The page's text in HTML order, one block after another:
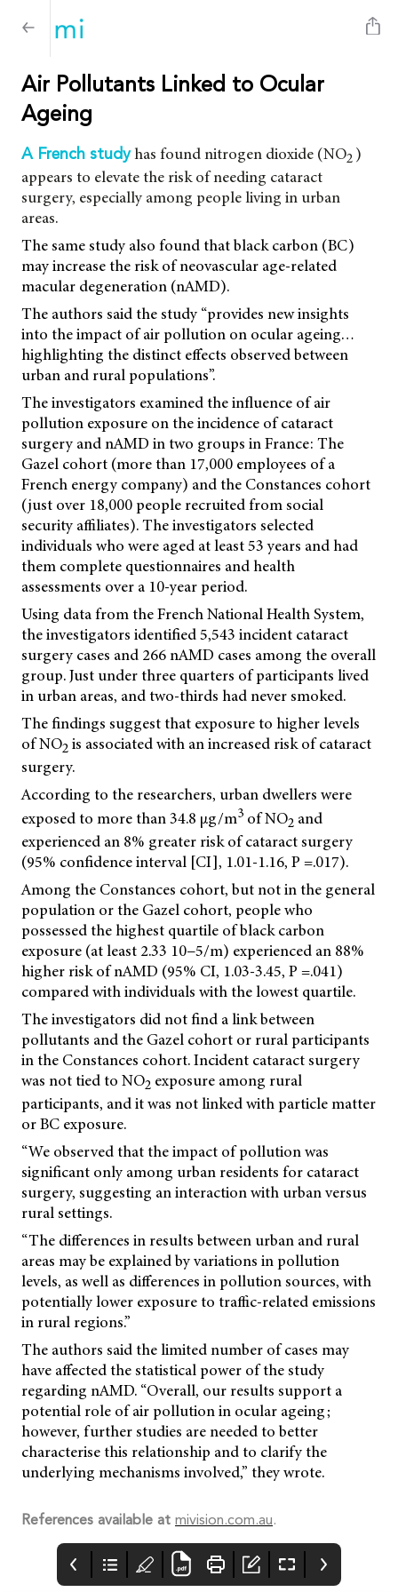
Air Pollutants Linked to Ocular
Ageing
A French study has found nitrogen dioxide (NO2 )
appears to elevate the risk of needing cataract
surgery, especially among people living in urban
areas.
The same study also found that black carbon (BC)
may increase the risk of neovascular age-related
macular degeneration (nAMD).
The authors said the study “provides new insights
into the impact of air pollution on ocular ageing…
highlighting the distinct effects observed between
urban and rural populations”.
The investigators examined the influence of air
pollution exposure on the incidence of cataract
surgery and nAMD in two groups in France: The
Gazel cohort (more than 17,000 employees of a
French energy company) and the Constances cohort
(just over 18,000 people recruited from social
security affiliates). The investigators selected
individuals who were aged at least 53 years and had
them complete questionnaires and health
assessments over a 10-year period.
Using data from the French National Health System,
the investigators identified 5,543 incident cataract
surgery cases and 266 nAMD cases among the overall
group. Just under three quarters of participants lived
in urban areas, and two-thirds had never smoked.
The findings suggest that exposure to higher levels
of NO2 is associated with an increased risk of cataract
surgery.
According to the researchers, urban dwellers were
exposed to more than 34.8 μg/m3 of NO2 and
experienced an 8% greater risk of cataract surgery
(95% confidence interval [CI], 1.01-1.16, P =.017).
Among the Constances cohort, but not in the general
population or the Gazel cohort, people who
possessed the highest quartile of black carbon
exposure (at least 2.33 10−5/m) experienced an 88%
higher risk of nAMD (95% CI, 1.03-3.45, P =.041)
compared with individuals with the lowest quartile.
The investigators did not find a link between
pollutants and the Gazel cohort or rural participants
in the Constances cohort. Incident cataract surgery
was not tied to NO2 exposure among rural
participants, and it was not linked with particle matter
or BC exposure.
“We observed that the impact of pollution was
significant only among urban residents for cataract
surgery, suggesting an interaction with urban versus
rural settings.
“The differences in results between urban and rural
areas may be explained by variations in pollution
levels, as well as differences in pollution sources, with
potentially lower exposure to traffic-related emissions
in rural regions.”
The authors said the limited number of cases may
have affected the statistical power of the study
regarding nAMD. “Overall, our results support a
potential role of air pollution in ocular ageing;
however, further studies are needed to better
characterise this relationship and to clarify the
underlying mechanisms involved,” they wrote.
References available at mivision.com.au.